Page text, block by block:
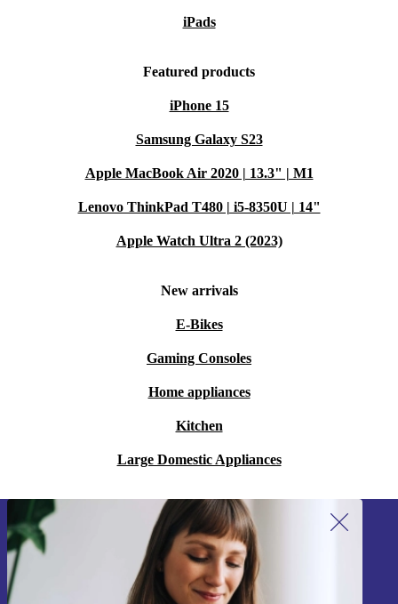
iPads
Featured products
iPhone 15
Samsung Galaxy S23
Apple MacBook Air 2020 | 13.3" | M1
Lenovo ThinkPad T480 | i5-8350U | 14"
Apple Watch Ultra 2 (2023)
New arrivals
E-Bikes
Gaming Consoles
Home appliances
Kitchen
Large Domestic Appliances
Sign up for our newsletter!
Never miss an offer again.